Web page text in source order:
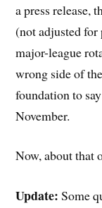
a press release,
(not adjusted
major-league
wrong side of
foundation to
November.
Now, about that
Update: Some